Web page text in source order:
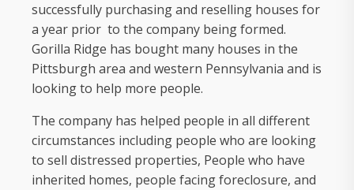
successfully purchasing and reselling houses for
a year prior to the company being formed.
Gorilla Ridge has bought many houses in the
Pittsburgh area and western Pennsylvania and is
looking to help more people.
The company has helped people in all different
circumstances including people who are looking
to sell distressed properties, People who have
inherited homes, people facing foreclosure, and